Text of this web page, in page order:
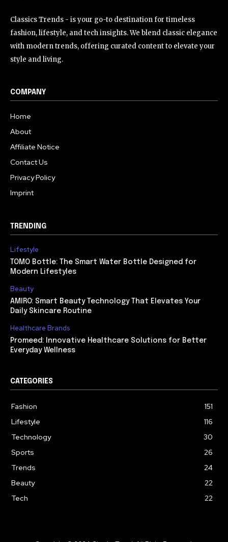
Classics Trends - is your go-to destination for timeless
fashion, lifestyle, and tech insights. We blend classic elegance
with modern trends, offering curated content to elevate your
style and living.
COMPANY
Home
About
Affiliate Notice
Contact Us
Privacy Policy
Imprint
TRENDING
Lifestyle
TOMO Bottle: The Smart Water Bottle Designed for
Modern Lifestyles
Beauty
AMIRO: Smart Beauty Technology That Elevates Your
Daily Skincare Routine
Healthcare Brands
Promeed: Innovative Healthcare Solutions for Better
Everyday Wellness
CATEGORIES
Fashion
151
Lifestyle
116
Technology
30
Sports
26
Trends
24
Beauty
22
Tech
22